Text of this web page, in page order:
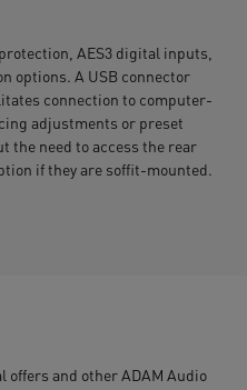
AES3 digital inputs,
options. A USB connector
connection to computer-
adjustments or preset
the need to access the rear
if they are soffit-mounted.
offers and other ADAM Audio